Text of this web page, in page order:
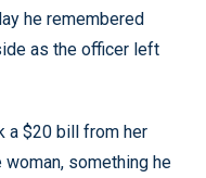
he remembered
as the officer left
a $20 bill from her
woman, something he